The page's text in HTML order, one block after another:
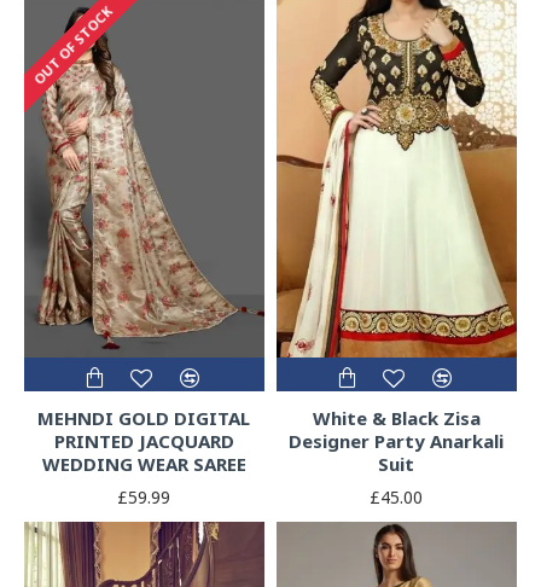
OUT OF STOCK
MEHNDI GOLD DIGITAL
PRINTED JACQUARD
WEDDING WEAR SAREE
£59.99
White & Black Zisa
Designer Party Anarkali
Suit
£45.00